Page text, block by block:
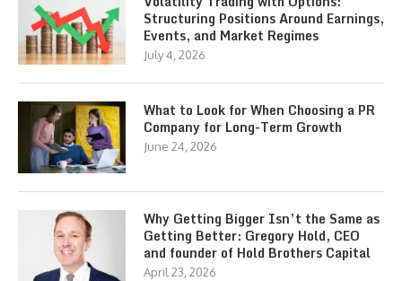
Structuring Positions Around Earnings,
Events, and Market Regimes
July 4, 2026
What to Look for When Choosing a PR
Company for Long-Term Growth
June 24, 2026
Why Getting Bigger Isn’t the Same as
Getting Better: Gregory Hold, CEO
and founder of Hold Brothers Capital
April 23, 2026